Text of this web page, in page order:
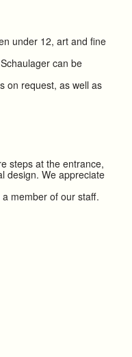
under 12, art and fine
can be
on request, as well as
steps at the entrance,
design. We appreciate
member of our staff.